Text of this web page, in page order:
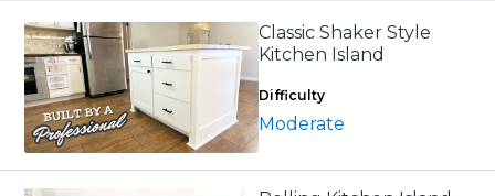
Classic Shaker Style
Kitchen Island
Difficulty
Moderate